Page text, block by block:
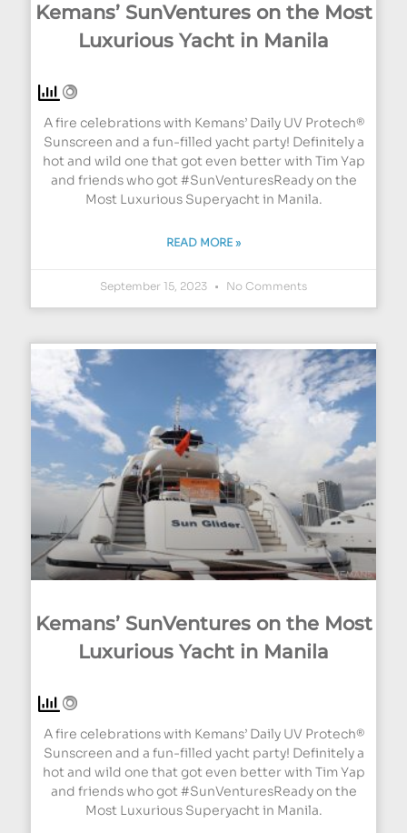
Kemans’ SunVentures on the Most
Luxurious Yacht in Manila
A fire celebrations with Kemans’ Daily UV Protech®
Sunscreen and a fun-filled yacht party! Definitely a
hot and wild one that got even better with Tim Yap
and friends who got #SunVenturesReady on the
Most Luxurious Superyacht in Manila.
READ MORE »
September 15, 2023 No Comments
Kemans’ SunVentures on the Most
Luxurious Yacht in Manila
A fire celebrations with Kemans’ Daily UV Protech®
Sunscreen and a fun-filled yacht party! Definitely a
hot and wild one that got even better with Tim Yap
and friends who got #SunVenturesReady on the
Most Luxurious Superyacht in Manila.